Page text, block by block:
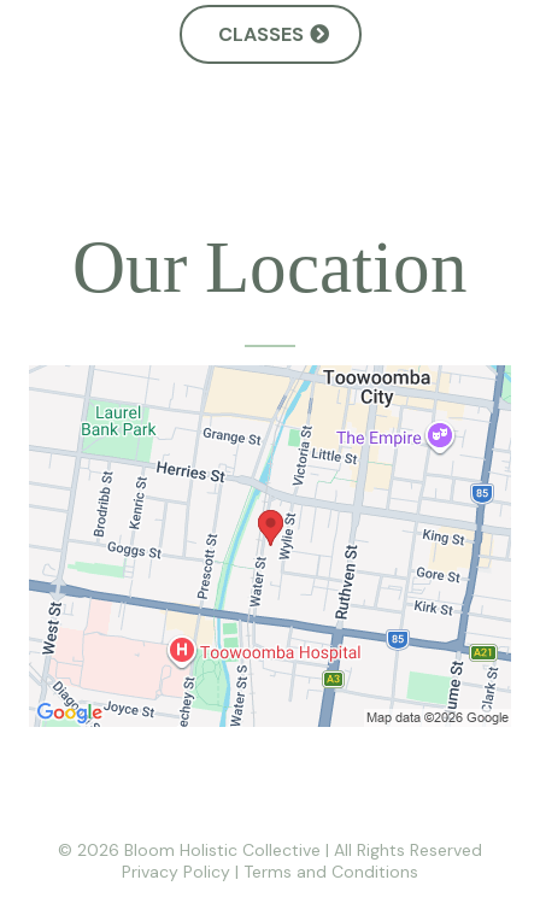
CLASSES
Our Location
© 2026 Bloom Holistic Collective | All Rights Reserved
Privacy Policy | Terms and Conditions